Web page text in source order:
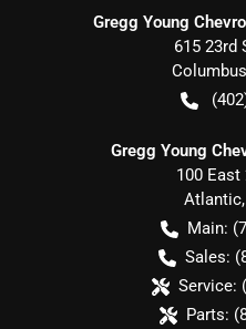
Gregg Young
615 23rd
Columbus
Gregg Young
100 East
Atlantic,
Main:
Sales:
Service:
Parts: